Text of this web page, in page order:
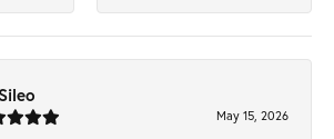
May 15, 2026